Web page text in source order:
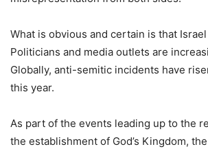
What is obvious and certain is that
Politicians and media outlets are
Globally, anti-semitic incidents have
this year.
As part of the events leading up to the
the establishment of God’s Kingdom,